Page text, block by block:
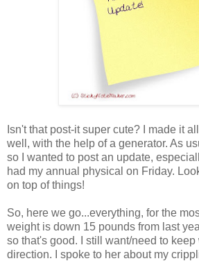
Isn't that post-it super cute? I made it
well, with the help of a generator. As
so I wanted to post an update,
had my annual physical on Friday.
on top of things!
So, here we go...everything, for the
weight is down 15 pounds from last
so that's good. I still want/need to keep
direction. I spoke to her about my